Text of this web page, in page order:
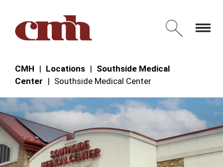
Open
CMH Locations
Southside Medical
Center
Southside Medical Center